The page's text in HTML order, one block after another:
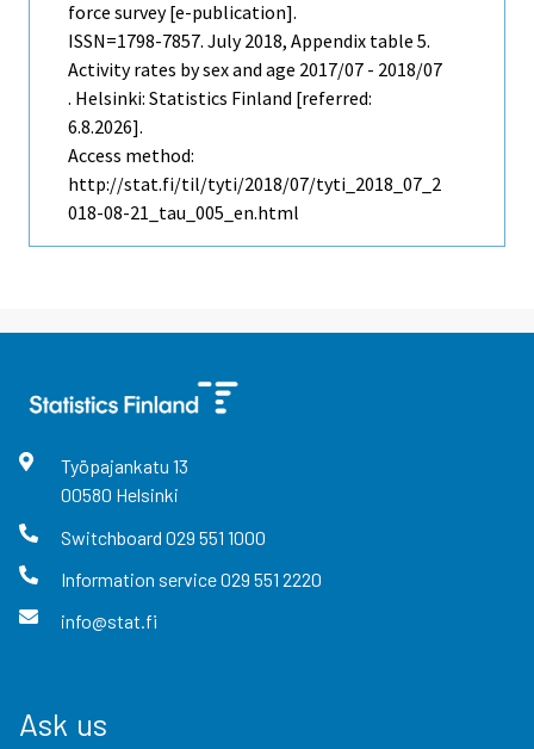
force survey [e-publication].
ISSN=1798-7857. July2018, Appendix table 5.
Activity rates by sex and age 2017/07 - 2018/07
. Helsinki: Statistics Finland [referred:
6.8.2026].
Access method:
http://stat.fi/til/tyti/2018/07/tyti_2018_07_2
018-08-21_tau_005_en.html
Työpajankatu 13
00580 Helsinki
Switchboard 029 551 1000
Information service029 551 2220
info@stat.fi
Ask us